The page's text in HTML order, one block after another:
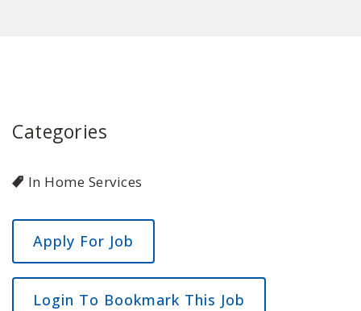
Categories
In Home Services
Login To Bookmark This Job